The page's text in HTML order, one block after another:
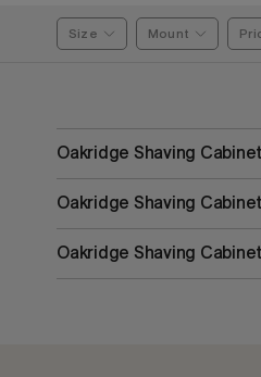
Size Mount
Oakridge Shaving
Oakridge Shaving
Oakridge Shaving